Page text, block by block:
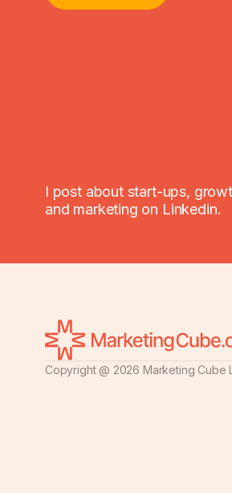
I post about start-ups,
and marketing on Linkedin.
Copyright @ 2026 Marketing Cube